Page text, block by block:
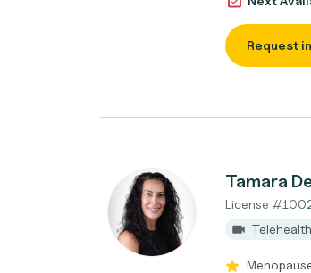
Request
Tamara
License
Telehealth